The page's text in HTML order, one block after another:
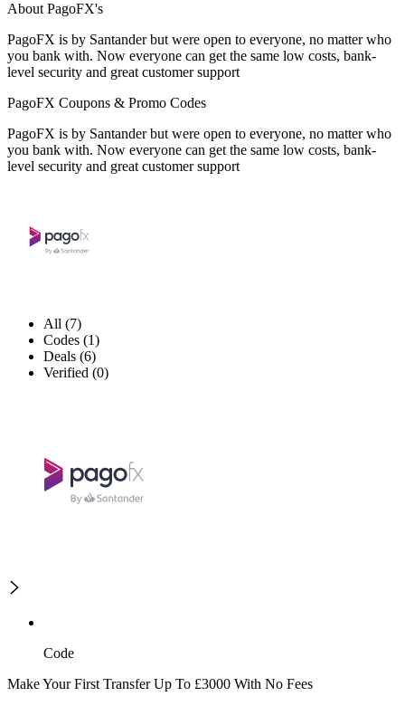
About PagoFX's
PagoFX is by Santander but were open to everyone, no matter who
you bank with. Now everyone can get the same low costs, bank-
level security and great customer support
PagoFX Coupons & Promo Codes
PagoFX is by Santander but were open to everyone, no matter who
you bank with. Now everyone can get the same low costs, bank-
level security and great customer support
All (7)
Codes (1)
Deals (6)
Verified (0)
Code
Make Your First Transfer Up To £3000 With No Fees